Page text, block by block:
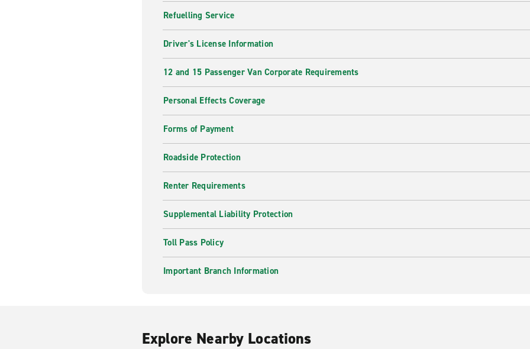
Refuelling Service
Driver's License Information
12 and 15 Passenger Van Corporate Requirements
Personal Effects Coverage
Forms of Payment
Roadside Protection
Renter Requirements
Supplemental Liability Protection
Toll Pass Policy
Important Branch Information
Explore Nearby Locations